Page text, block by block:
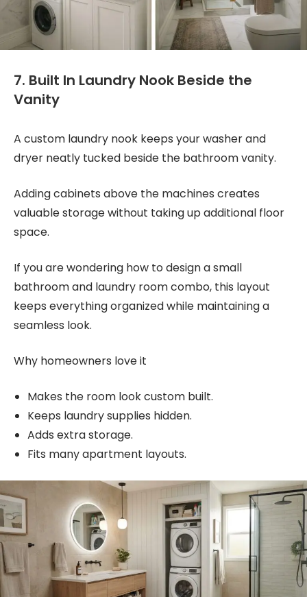
7. Built In Laundry Nook Beside the
Vanity
A custom laundry nook keeps your washer and
dryer neatly tucked beside the bathroom vanity.
Adding cabinets above the machines creates
valuable storage without taking up additional floor
space.
If you are wondering how to design a small
bathroom and laundry room combo, this layout
keeps everything organized while maintaining a
seamless look.
Why homeowners love it
Makes the room look custom built.
Keeps laundry supplies hidden.
Adds extra storage.
Fits many apartment layouts.